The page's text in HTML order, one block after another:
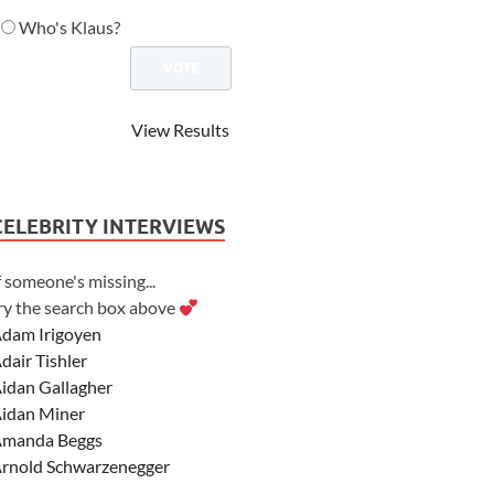
Who's Klaus?
View Results
INTERVIEWS
someone's missing...
the search box above
Irigoyen
Tishler
Gallagher
Miner
Beggs
Schwarzenegger